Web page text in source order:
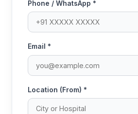
Phone / WhatsApp *
Email *
Location (From) *